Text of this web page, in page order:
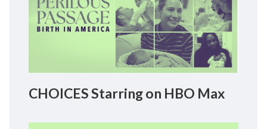
CHOICES Starring on HBO Max